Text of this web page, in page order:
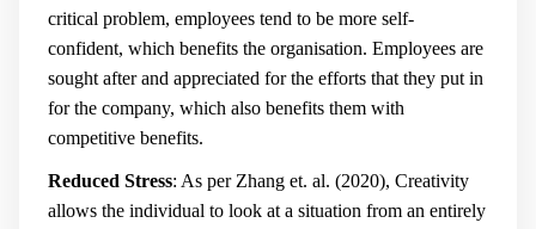
critical problem, employees tend to be more self-
confident, which benefits the organisation. Employees are
sought after and appreciated for the efforts that they put in
for the company, which also benefits them with
competitive benefits.
Reduced Stress: As per Zhang et. al. (2020), Creativity
allows the individual to look at a situation from an entirely